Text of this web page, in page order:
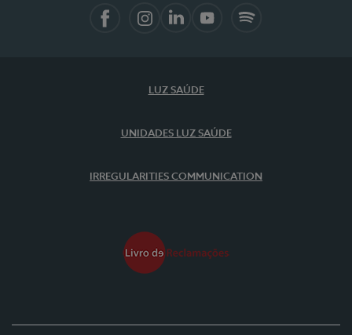
LUZ SAÚDE
UNIDADES LUZ SAÚDE
IRREGULARITIES COMMUNICATION